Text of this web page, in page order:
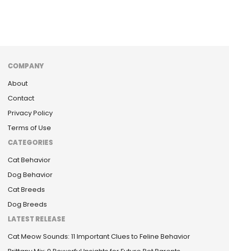
COMPANY
About
Contact
Privacy Policy
Terms of Use
CATEGORIES
Cat Behavior
Dog Behavior
Cat Breeds
Dog Breeds
LATEST RELEASE
Cat Meow Sounds: 11 Important Clues to Feline Behavior